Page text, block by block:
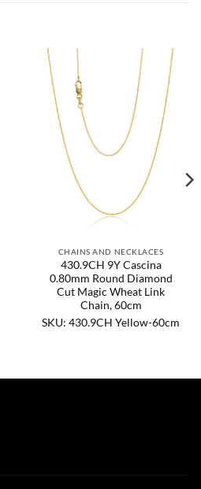
CHAINS AND NECKLACES
430.9CH 9Y Cascina
0.80mm Round Diamond
Cut Magic Wheat Link
Chain, 60cm
SKU: 430.9CH Yellow-60cm